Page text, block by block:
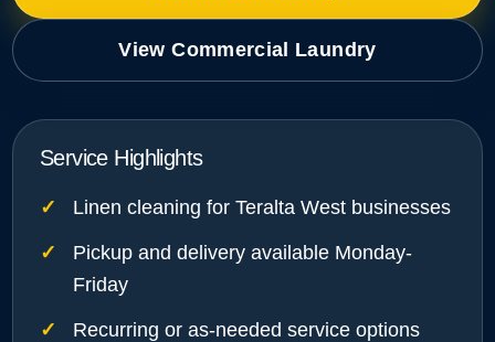
View Commercial Laundry
Service Highlights
Linen cleaning for Teralta West businesses
Pickup and delivery available Monday-
Friday
Recurring or as-needed service options